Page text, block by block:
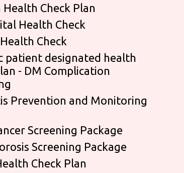
Health Check Plan
Health Check
Check
patient designated health
- DM Complication
Prevention and Monitoring
Screening Package
Screening Package
Check Plan